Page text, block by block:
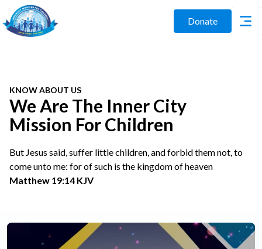
Donate
KNOW ABOUT US
We Are The Inner City
Mission For Children
But Jesus said, suffer little children, and forbid them not, to
come unto me: for of such is the kingdom of heaven
Matthew 19:14 KJV